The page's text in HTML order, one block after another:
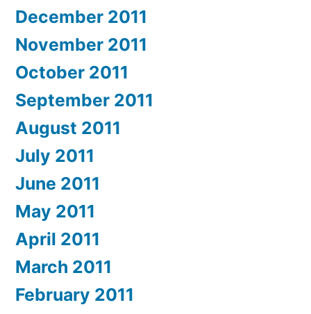
December 2011
November 2011
October 2011
September 2011
August 2011
July 2011
June 2011
May 2011
April 2011
March 2011
February 2011